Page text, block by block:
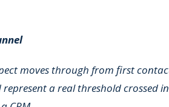
moves through from first
represent a real threshold